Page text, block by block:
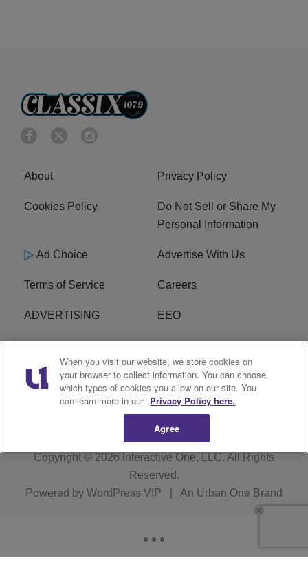
About Privacy Policy
Cookies Policy
Do Not Sell or Share My
Personal Information
Ad Choice Advertise With Us
Terms of Service Careers
ADVERTISING EEO
R1 DIGITAL
FCC Online Public
Inspection File
Subscribe Cookies Policy
Copyright © 2026Interactive One, LLC. All Rights
Reserved.
Powered by WordPress VIP An Urban One Brand
When you visit our website, we store cookies on
your browser to collect information. You can choose
which types of cookies you allow on our site. You
can learn more in our Privacy Policy here.
Agree